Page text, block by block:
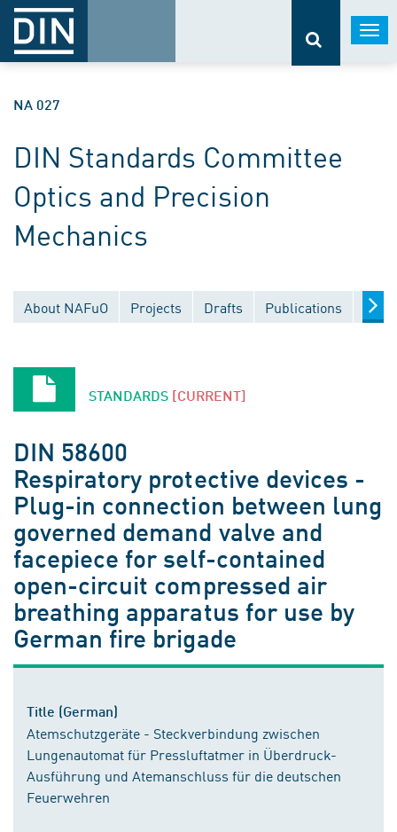
NA 027
DIN Standards Committee
Optics and Precision
Mechanics
About NAFuO Projects Drafts Publications
STANDARDS [CURRENT]
DIN 58600
Respiratory protective devices -
Plug-in connection between lung
governed demand valve and
facepiece for self-contained
open-circuit compressed air
breathing apparatus for use by
German fire brigade
Title (German)
Atemschutzgeräte - Steckverbindung zwischen
Lungenautomat für Pressluftatmer in Überdruck-
Ausführung und Atemanschluss für die deutschen
Feuerwehren